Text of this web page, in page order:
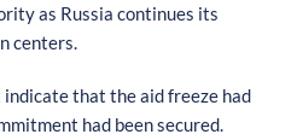
as Russia continues its
centers.
that the aid freeze had
had been secured.